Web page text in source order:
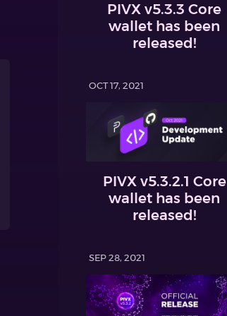
PIVX v5.3.3 Core
wallet has been
released!
OCT 17, 2021
PIVX v5.3.2.1 Core
wallet has been
released!
SEP 28, 2021